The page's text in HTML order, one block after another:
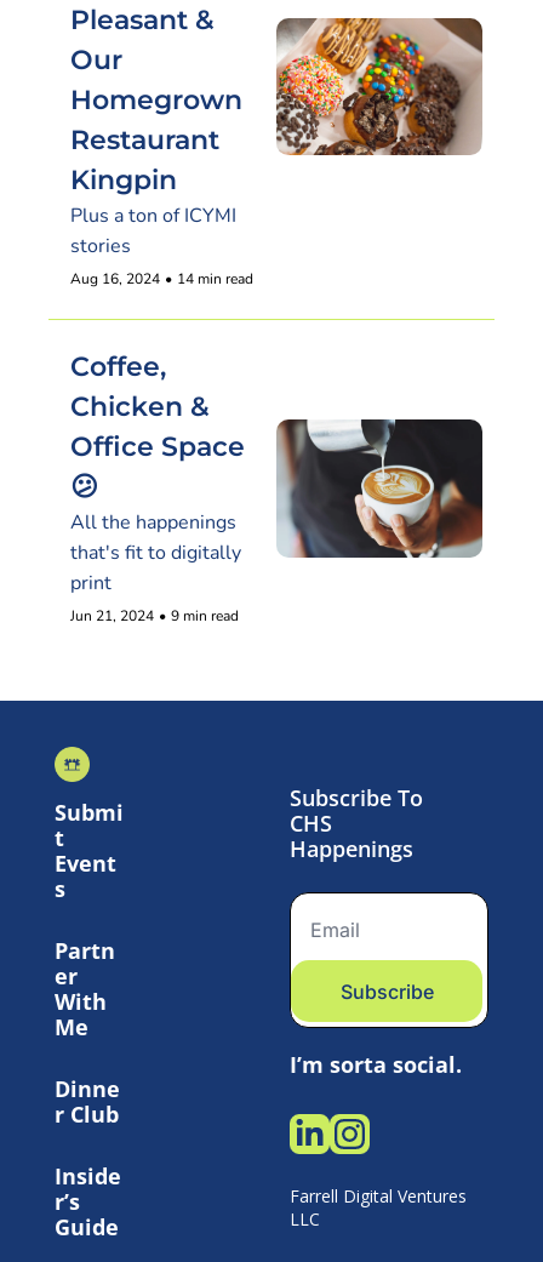
Pleasant &
Our
Homegrown
Restaurant
Kingpin
Plus a ton of ICYMI
stories
Aug 16, 2024 • 14 min read
Coffee,
Chicken &
Office Space
😕
All the happenings
that's fit to digitally
print
Jun 21, 2024 • 9 min read
Submi
Event
s
Partn
er
With
Me
Dinne
r Club
Inside
r’s
Guide
Subscribe To
CHS
Happenings
Subscribe
I’m sorta social.
Farrell Digital Ventures
LLC